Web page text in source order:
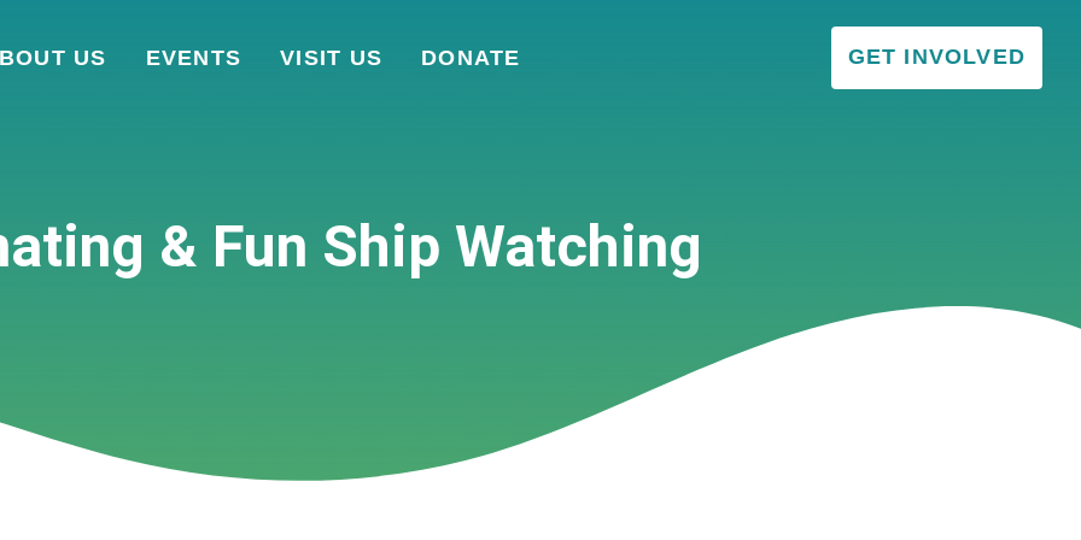
US EVENTS VISIT US DONATE GET INVOLVED
& Fun Ship Watching